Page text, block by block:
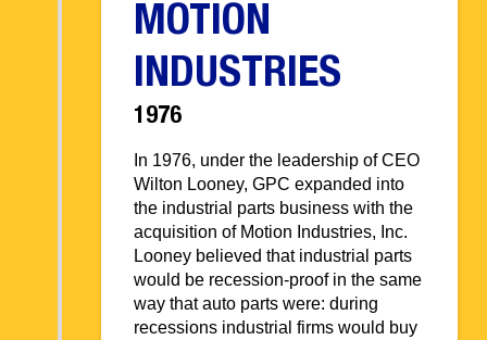
MOTION
INDUSTRIES
1976
In 1976, under the leadership of CEO
Wilton Looney, GPC expanded into
the industrial parts business with the
acquisition of Motion Industries, Inc.
Looney believed that industrial parts
would be recession-proof in the same
way that auto parts were: during
recessions industrial firms would buy